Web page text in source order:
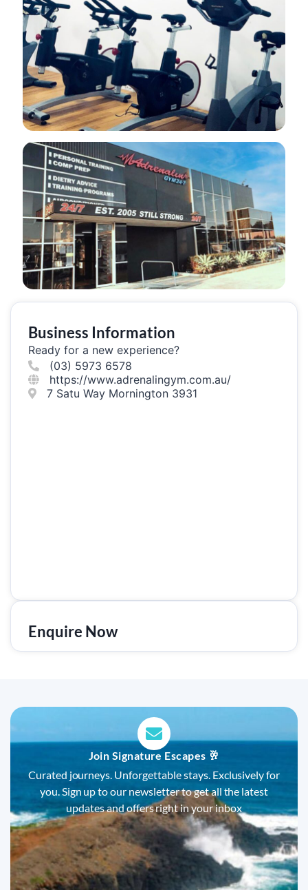
Business Information
Ready for a new experience?
(03) 5973 6578
https://www.adrenalingym.com.au/
7 Satu Way Mornington 3931
Enquire Now
Join Signature Escapes 🥂
Curated journeys. Unforgettable stays. Exclusively for
you. Sign up to our newsletter to get all the latest
updates and offers right in your inbox